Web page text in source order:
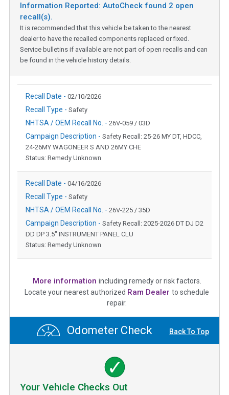
Information Reported: AutoCheck found 2 open
recall(s).
It is recommended that this vehicle be taken to the nearest
dealer to have the recalled components replaced or fixed.
Service bulletins if available are not part of open recalls and can
be found in the vehicle history details.
Recall Date - 02/10/2026
Recall Type - Safety
NHTSA / OEM Recall No. - 26V-059 / 03D
Campaign Description - Safety Recall: 25-26 MY DT, HDCC,
24-26MY WAGONEER S AND 26MY CHE
Status: Remedy Unknown
Recall Date - 04/16/2026
Recall Type - Safety
NHTSA / OEM Recall No. - 26V-225 / 35D
Campaign Description - Safety Recall: 2025-2026 DT DJ D2
DD DP 3.5" INSTRUMENT PANEL CLU
Status: Remedy Unknown
More information including remedy or risk factors.
Locate your nearest authorized Ram Dealer to schedule
repair.
Odometer Check Back To Top
Your Vehicle Checks Out